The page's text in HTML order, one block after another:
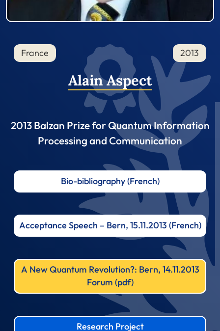
France 2013
Alain Aspect
2013 Balzan Prize for Quantum Information
Processing and Communication
Bio-bibliography (French)
Acceptance Speech – Bern, 15.11.2013 (French)
A New Quantum Revolution?: Bern, 14.11.2013
Forum (pdf)
Research Project